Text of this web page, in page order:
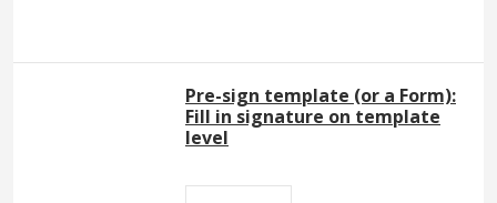
Pre-sign template (or a Form):
Fill in signature on template
level